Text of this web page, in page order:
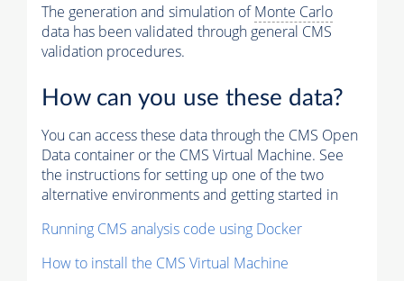
The generation and simulation ofMonte Carlo
data has been validated through general CMS
validation procedures.
How can you use these data?
You can access these data through the CMS Open
Data container or the CMS Virtual Machine. See
the instructions for setting up one of the two
alternative environments and getting started in
Running CMS analysis code using Docker
How to install the CMS Virtual Machine